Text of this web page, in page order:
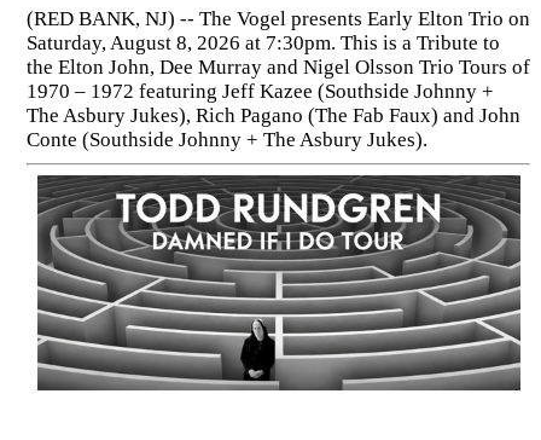
(RED BANK, NJ) -- The Vogel presents Early Elton Trio on
Saturday, August 8, 2026 at 7:30pm. This is a Tribute to
the Elton John, Dee Murray and Nigel Olsson Trio Tours of
1970 – 1972 featuring Jeff Kazee (Southside Johnny +
The Asbury Jukes), Rich Pagano (The Fab Faux) and John
Conte (Southside Johnny + The Asbury Jukes).